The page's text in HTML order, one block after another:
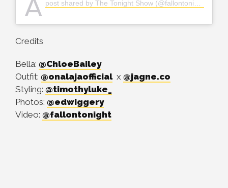
A post shared by The Tonight Show (@fallontonight)
Credits
Bella: @ChloeBailey
Outfit: @onalajaofficialx @jagne.co
Styling: @timothyluke_
Photos: @edwiggery
Video: @fallontonight